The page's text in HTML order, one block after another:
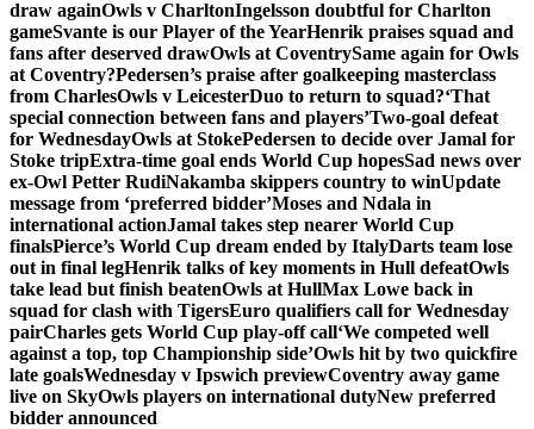
draw againOwls v CharltonIngelsson doubtful for Charlton
gameSvante is our Player of the YearHenrik praises squad and
fans after deserved drawOwls at CoventrySame again for Owls
at Coventry?Pedersen’s praise after goalkeeping masterclass
from CharlesOwls v LeicesterDuo to return to squad?‘That
special connection between fans and players’Two-goal defeat
for WednesdayOwls at StokePedersen to decide over Jamal for
Stoke tripExtra-time goal ends World Cup hopesSad news over
ex-Owl Petter RudiNakamba skippers country to winUpdate
message from ‘preferred bidder’Moses and Ndala in
international actionJamal takes step nearer World Cup
finalsPierce’s World Cup dream ended by ItalyDarts team lose
out in final legHenrik talks of key moments in Hull defeatOwls
take lead but finish beatenOwls at HullMax Lowe back in
squad for clash with TigersEuro qualifiers call for Wednesday
pairCharles gets World Cup play-off call‘We competed well
against a top, top Championship side’Owls hit by two quickfire
late goalsWednesday v Ipswich previewCoventry away game
live on SkyOwls players on international dutyNew preferred
bidder announced